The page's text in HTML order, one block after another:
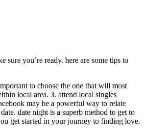
you’re ready. here are some tips to
to choose the one that will most
local area. 3. attend local singles
may be a powerful way to relate
date night is a superb method to get to
get started in your journey to finding love.